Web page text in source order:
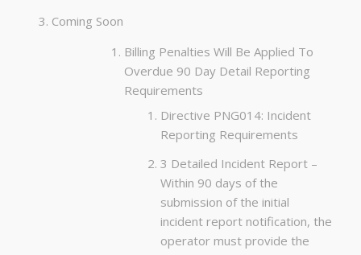
Coming Soon
Billing Penalties Will Be Applied To
Overdue 90 Day Detail Reporting
Requirements
Directive PNG014: Incident
Reporting Requirements
3 Detailed Incident Report –
Within 90 days of the
submission of the initial
incident report notification, the
operator must provide the